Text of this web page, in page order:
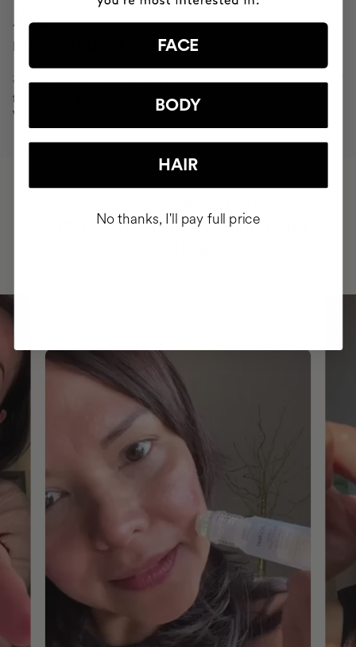
16.8%
FEWER BLEMISHES
*Results from an independent clinical
test over 28 and 56 days on 30
volunteers.
INTEGRATED IT INTO THEIR DAILY
FACE
BODY
HAIR
No thanks, I'll pay full price